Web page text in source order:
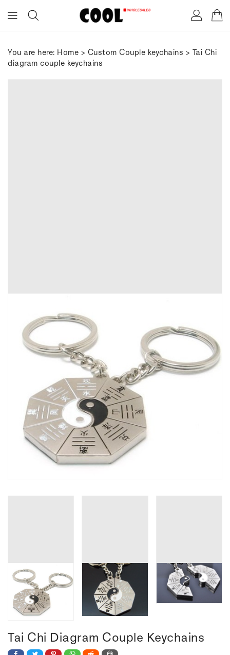
You are here: Home > Custom Couple keychains > Tai Chi
diagram couple keychains
Tai Chi Diagram Couple Keychains